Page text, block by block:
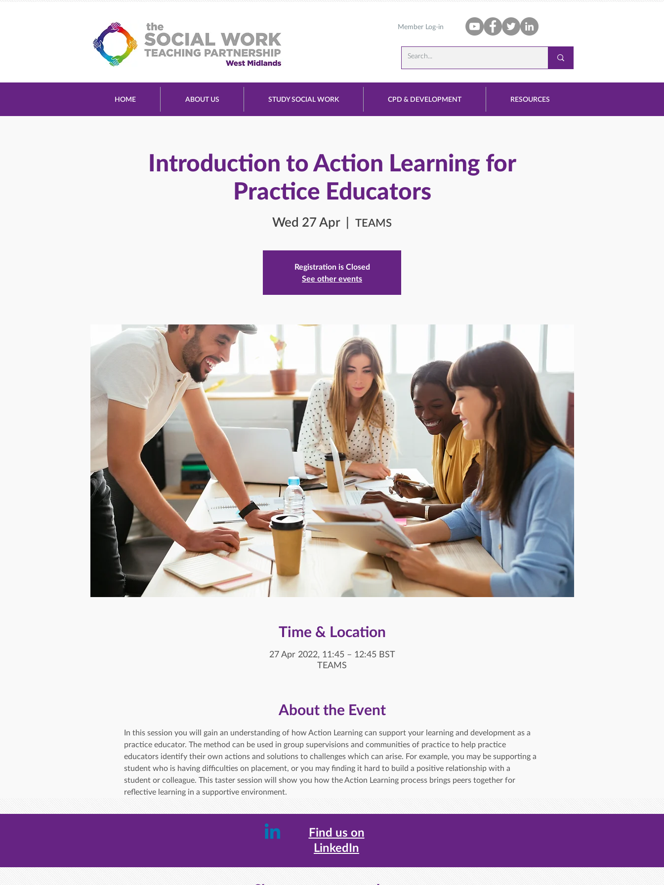
Member Log-in
HOME ABOUT US STUDY SOCIAL WORK CPD & DEVELOPMENT RESOURCES
Introduction to Action Learning for
Practice Educators
Wed 27 Apr
  |
TEAMS
Registration is Closed
See other events
Time & Location
27 Apr 2022, 11:45 – 12:45 BST
TEAMS
About the Event
In this session you will gain an understanding of how Action Learning can support your learning and development as a
practice educator. The method can be used in group supervisions and communities of practice to help practice
educators identify their own actions and solutions to challenges which can arise. For example, you may be supporting a
student who is having difficulties on placement, or you may finding it hard to build a positive relationship with a
student or colleague. This taster session will show you how the Action Learning process brings peers together for
reflective learning in a supportive environment.
Find us on
LinkedIn